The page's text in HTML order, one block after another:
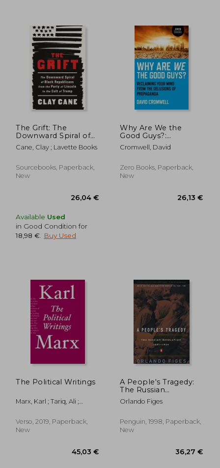
23,87 €
The Grift: The
Downward Spiral of
Black Republicans
from the Party of
Trump
Cane, Clay ; Lavette Books
Sourcebooks, Paperback,
New
Available Used
in Good Condition for
18,98 €
Buy Used
Why Are We the
Good Guys?:
Reclaiming Your Mind
from the Delusions of
Cromwell, David
Zero Books, Paperback,
New
The Political Writings
Marx, Karl ; Tariq, Ali ;
Verso, 2019, Paperback,
New
A People's Tragedy:
The Russian
Revolution: 1891-1924
Orlando Figes
Penguin, 1998, Paperback,
New